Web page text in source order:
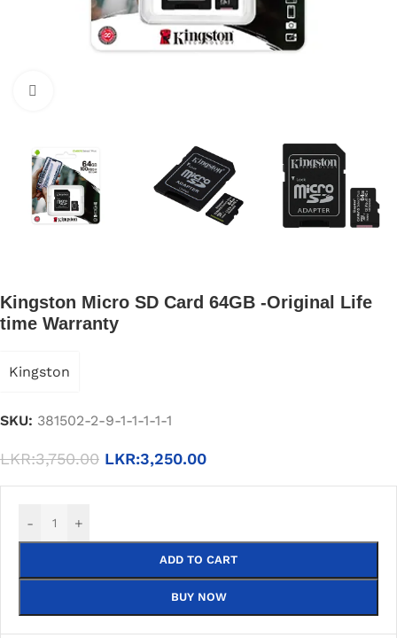
Kingston Micro SD Card 64GB -Original Life
time Warranty
Kingston
SKU: 381502-2-9-1-1-1-1-1
LKR:3,750.00 LKR:3,250.00
- +
ADD TO CART
BUY NOW